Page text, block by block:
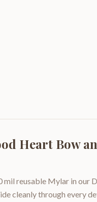
Heart Bow
reusable Mylar in our
cleanly through every